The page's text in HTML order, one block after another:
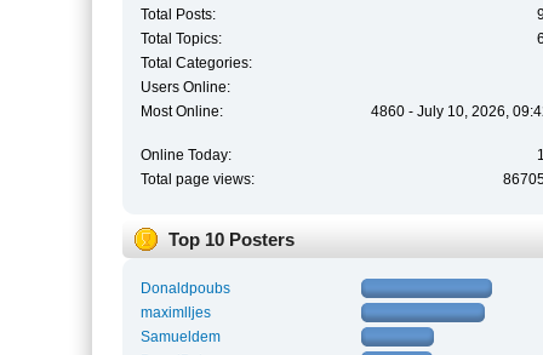
Total Posts:
Total Topics:
Total Categories:
Users Online:
Most Online:
4860 - July 10, 2026,
Online Today:
Total page views:
Top 10 Posters
Donaldpoubs
maximlljes
Samueldem